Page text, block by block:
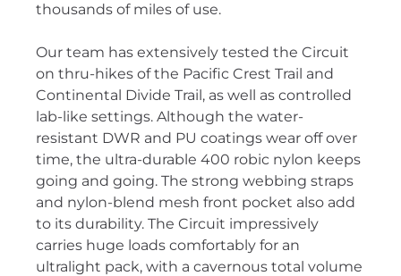
thousands of miles of use.
Our team has extensively tested the Circuit
on thru-hikes of the Pacific Crest Trail and
Continental Divide Trail, as well as controlled
lab-like settings. Although the water-
resistant DWR and PU coatings wear off over
time, the ultra-durable 400 robic nylon keeps
going and going. The strong webbing straps
and nylon-blend mesh front pocket also add
to its durability. The Circuit impressively
carries huge loads comfortably for an
ultralight pack, with a cavernous total volume